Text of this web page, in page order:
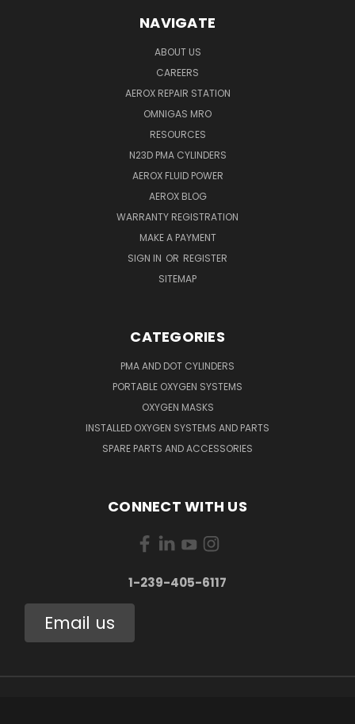
NAVIGATE
ABOUT US
CAREERS
AEROX REPAIR STATION
OMNIGAS MRO
RESOURCES
N23D PMA CYLINDERS
AEROX FLUID POWER
AEROX BLOG
WARRANTY REGISTRATION
MAKE A PAYMENT
SIGN IN OR REGISTER
SITEMAP
CATEGORIES
PMA AND DOT CYLINDERS
PORTABLE OXYGEN SYSTEMS
OXYGEN MASKS
INSTALLED OXYGEN SYSTEMS AND PARTS
SPARE PARTS AND ACCESSORIES
CONNECT WITH US
1-239-405-6117
Email us